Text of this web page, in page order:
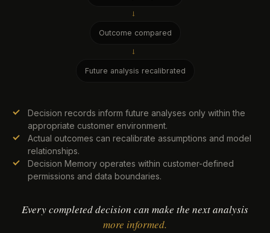
→
Outcome compared
→
Future analysis recalibrated
Decision records inform future analyses only within the
appropriate customer environment.
Actual outcomes can recalibrate assumptions and model
relationships.
Decision Memory operates within customer-defined
permissions and data boundaries.
Every completed decision can make the next analysis
more informed.